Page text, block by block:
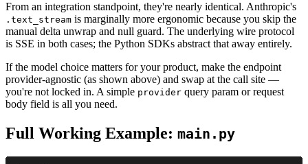
From an integration standpoint, they're nearly identical. Anthropic's
.text_stream is marginally more ergonomic because you skip the
manual delta unwrap and null guard. The underlying wire protocol
is SSE in both cases; the Python SDKs abstract that away entirely.
If the model choice matters for your product, make the endpoint
provider-agnostic (as shown above) and swap at the call site —
you're not locked in. A simple provider query param or request
body field is all you need.
Full Working Example: main.py